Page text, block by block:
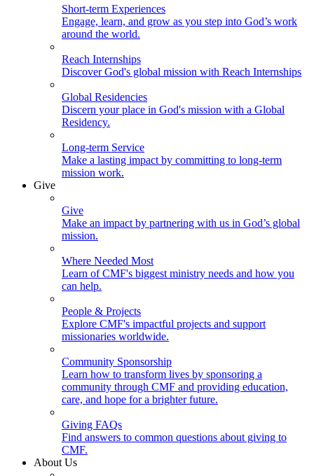
Short-term Experiences
Engage, learn, and grow as you step into God’s work
around the world.
Reach Internships
Discover God's global mission with Reach Internships
Global Residencies
Discern your place in God's mission with a Global
Residency.
Long-term Service
Make a lasting impact by committing to long-term
mission work.
Give
Give
Make an impact by partnering with us in God’s global
mission.
Where Needed Most
Learn of CMF's biggest ministry needs and how you
can help.
People & Projects
Explore CMF's impactful projects and support
missionaries worldwide.
Community Sponsorship
Learn how to transform lives by sponsoring a
community through CMF and providing education,
care, and hope for a brighter future.
Giving FAQs
Find answers to common questions about giving to
CMF.
About Us